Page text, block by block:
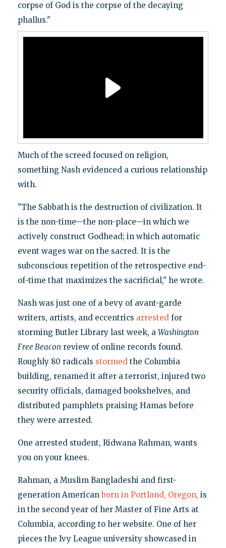
corpse of God is the corpse of the decaying
phallus."
Much of the screed focused on religion,
something Nash evidenced a curious relationship
with.
"The Sabbath is the destruction of civilization. It
is the non-time—the non-place—in which we
actively construct Godhead; in which automatic
event wages war on the sacred. It is the
subconscious repetition of the retrospective end-
of-time that maximizes the sacrificial," he wrote.
Nash was just one of a bevy of avant-garde
writers, artists, and eccentrics arrestedfor
storming Butler Library last week, a Washington
Free Beacon review of online records found.
Roughly 80 radicals stormedthe Columbia
building, renamed it after a terrorist, injured two
security officials, damaged bookshelves, and
distributed pamphlets praising Hamas before
they were arrested.
One arrested student, Ridwana Rahman, wants
you on your knees.
Rahman, a Muslim Bangladeshi and first-
generation American born in Portland, Oregon, is
in the second year of her Master of Fine Arts at
Columbia, according to her website. One of her
pieces the Ivy League university showcased in